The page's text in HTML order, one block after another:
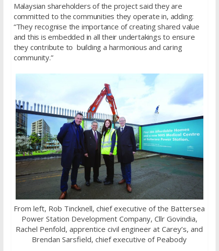
Malaysian shareholders of the project said they are
committed to the communities they operate in, adding:
“They recognise the importance of creating shared value
and this is embedded in all their undertakings to ensure
they contribute to building a harmonious and caring
community.”
From left, Rob Tincknell, chief executive of the Battersea
Power Station Development Company, Cllr Govindia,
Rachel Penfold, apprentice civil engineer at Carey’s, and
Brendan Sarsfield, chief executive of Peabody